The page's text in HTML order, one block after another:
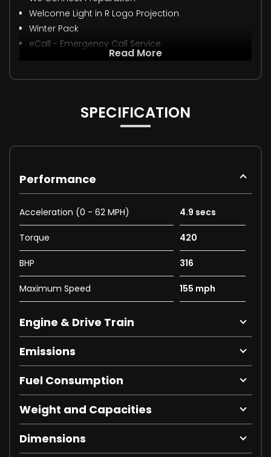
Welcome Light in R Logo Projection
Winter Pack
eCall - Emergency Call Service
Read More
SPECIFICATION
Performance
Acceleration (0 - 62 MPH) 4.9 secs
Torque 420
BHP 316
Maximum Speed 155 mph
Engine & Drive Train
Emissions
Fuel Consumption
Weight and Capacities
Dimensions